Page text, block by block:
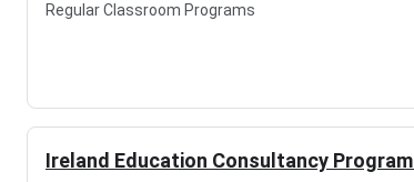
Regular Classroom Programs
Ireland Education Consultancy Program